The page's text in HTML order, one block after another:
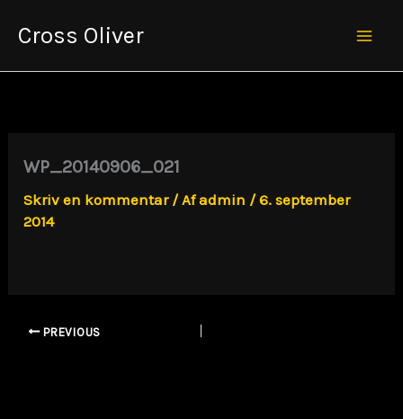
Cross Oliver
WP_20140906_021
Skriv en kommentar / Afadmin /6. september
2014
PREVIOUS